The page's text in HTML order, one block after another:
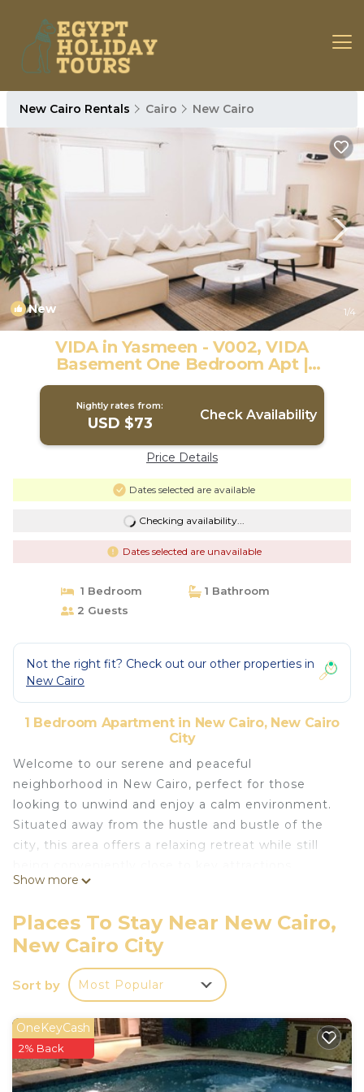
New Cairo Rentals Cairo New Cairo
New 1/4
VIDA in Yasmeen - V002, VIDA
Basement One Bedroom Apt |
Apartment in New Cairo City
Nightly rates from:
USD $73 Check Availability
Price Details
Dates selected are available
Checking availability...
Dates selected are unavailable
1 Bedroom
1 Bathroom
2 Guests
Not the right fit? Check out our other properties in
New Cairo
1 Bedroom Apartment in New Cairo, New Cairo
City
Welcome to our serene and peaceful
neighborhood in New Cairo, perfect for those
looking to unwind and enjoy a calm environment.
Situated away from the hustle and bustle of the
city, this area offers a relaxing retreat while still
shopping centers, and dining options.
of privacy that makes this location ideal for both
short and long stays. Whether you’re visiting for
work, leisure, or a little of both, you’ll appreciate
the tranquil surroundings, fresh air, and a slower
landmarks.
Relax in a safe, friendly, and family-oriented
community where you can take leisurely walks or
simply enjoy the quiet charm of your surroundings.
Show more
Places To Stay Near New Cairo,
New Cairo City
Sort by Most Popular
OneKeyCash
2% Back